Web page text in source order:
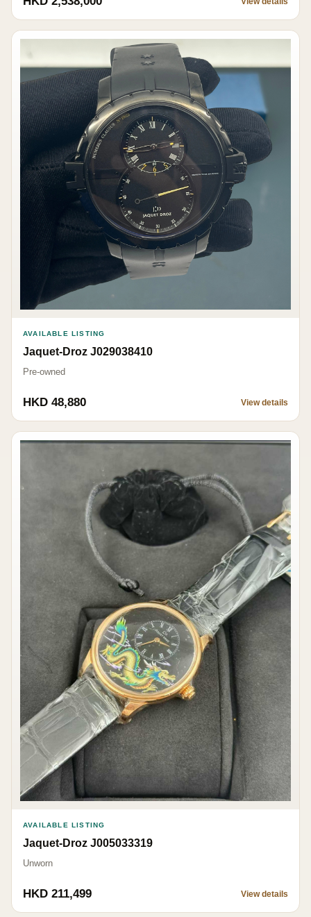
AVAILABLE LISTING
Jaquet-Droz J029038410
Pre-owned
HKD 48,880 View details
AVAILABLE LISTING
Jaquet-Droz J005033319
Unworn
HKD 211,499 View details